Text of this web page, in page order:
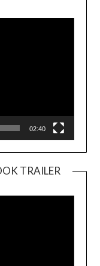
02:40
TRAILER